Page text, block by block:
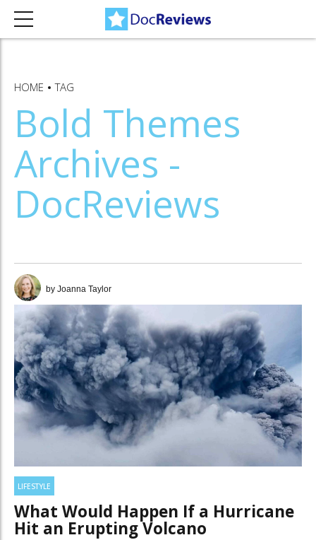
HOME TAG
Bold Themes
Archives -
DocReviews
by Joanna Taylor
LIFESTYLE
What Would Happen If a Hurricane
Hit an Erupting Volcano